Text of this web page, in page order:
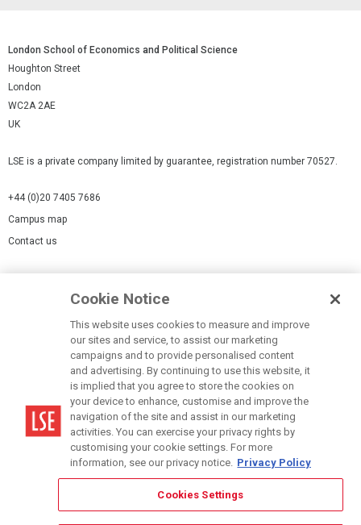
London School of Economics and Political Science
Houghton Street
London
WC2A 2AE
UK
LSE is a private company limited by guarantee, registration number 70527.
+44 (0)20 7405 7686
Campus map
Contact us
Accessibility Statement
Modern Slavery Statement
Cookie Notice
This website uses cookies to measure and improve
our sites and service, to assist our marketing
campaigns and to provide personalised content
and advertising. By continuing to use this website, it
is implied that you agree to store the cookies on
your device to enhance, customise and improve the
navigation of the site and assist in our marketing
activities. You can exercise your privacy rights by
customising your cookie settings. For more
information, see our privacy notice. Privacy Policy
Cookies Settings